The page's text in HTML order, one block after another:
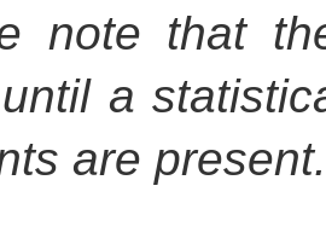
note that
a
are present.